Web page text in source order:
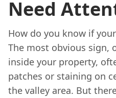
Need
How do you know if
The most obvious sign,
inside your property,
patches or staining on
the valley area. But